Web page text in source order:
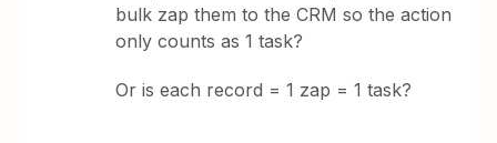
bulk zap them to the CRM so the action
only counts as 1 task?
Or is each record = 1 zap = 1 task?